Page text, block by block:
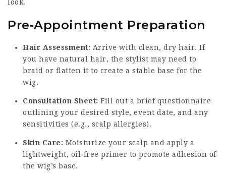
look.
Pre‑Appointment Preparation
Hair Assessment: Arrive with clean, dry hair. If
you have natural hair, the stylist may need to
braid or flatten it to create a stable base for the
wig.
Consultation Sheet: Fill out a brief questionnaire
outlining your desired style, event date, and any
sensitivities (e.g., scalp allergies).
Skin Care: Moisturize your scalp and apply a
lightweight, oil‑free primer to promote adhesion of
the wig’s base.